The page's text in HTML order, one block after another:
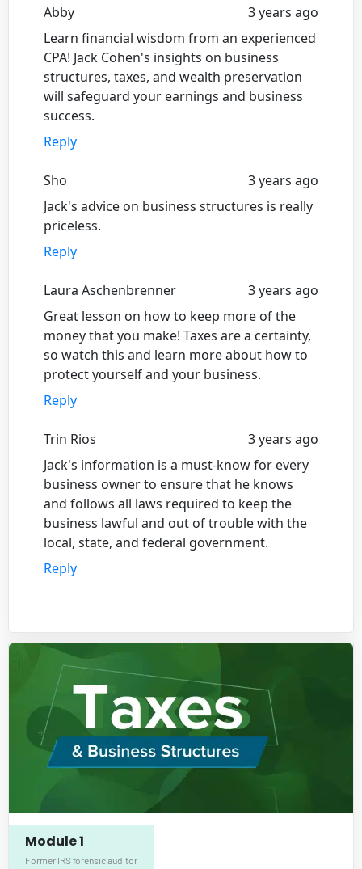
Module 1
Former IRS forensic auditor
Abby
3 years ago
Learn financial wisdom from an experienced
CPA! Jack Cohen's insights on business
structures, taxes, and wealth preservation
will safeguard your earnings and business
success.
Reply
Sho
3 years ago
Jack's advice on business structures is really
priceless.
Reply
Laura Aschenbrenner
3 years ago
Great lesson on how to keep more of the
money that you make! Taxes are a certainty,
so watch this and learn more about how to
protect yourself and your business.
Reply
Trin Rios
3 years ago
Jack's information is a must-know for every
business owner to ensure that he knows
and follows all laws required to keep the
business lawful and out of trouble with the
local, state, and federal government.
Reply